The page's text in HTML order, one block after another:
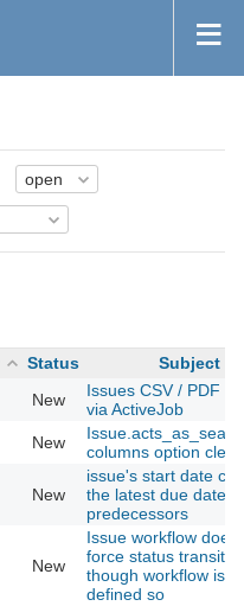
Status
Subject
New
Issues CSV / PDF
via ActiveJob
New
columns option
New
issue's start date
the latest due date of
predecessors
New
Issue workflow
force status
though workflow is
defined so